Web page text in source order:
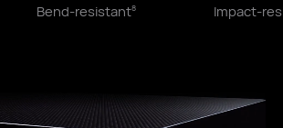
Bend-resistant8 Impact-